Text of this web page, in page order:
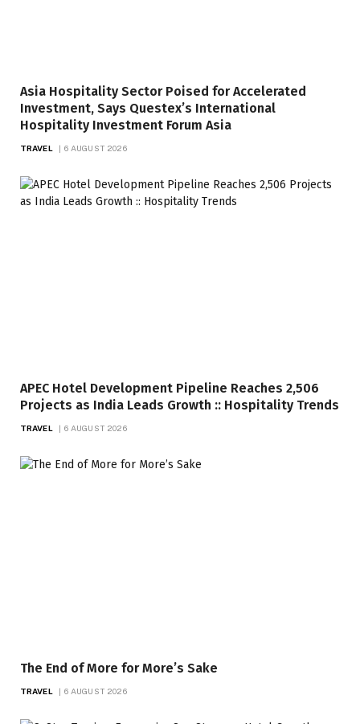
Asia Hospitality Sector Poised for Accelerated
Investment, Says Questex’s International
Hospitality Investment Forum Asia
TRAVEL 6 AUGUST 2026
APEC Hotel Development Pipeline Reaches 2,506
Projects as India Leads Growth :: Hospitality Trends
TRAVEL 6 AUGUST 2026
The End of More for More’s Sake
TRAVEL 6 AUGUST 2026